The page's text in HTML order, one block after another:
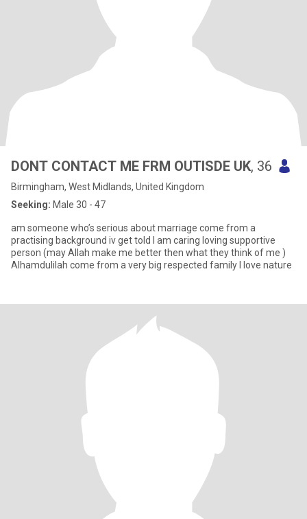
DONT CONTACT ME FRM OUTISDE UK, 36
Birmingham, West Midlands, United Kingdom
Seeking: Male 30 - 47
am someone who’s serious about marriage come from a
practising background iv get told I am caring loving supportive
person (may Allah make me better then what they think of me )
Alhamdulilah come from a very big respected family I love nature